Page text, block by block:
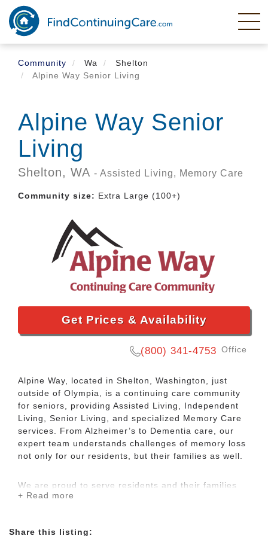
Skip
main
content
Community
Wa
Shelton
Alpine Way Senior Living
Alpine Way Senior
Living
Shelton, WA - Assisted Living, Memory Care
Community size: Extra Large (100+)
Get Prices & Availability
(800) 341-4753 Office
Alpine Way, located in Shelton, Washington, just
outside of Olympia, is a continuing care community
for seniors, providing Assisted Living, Independent
Living, Senior Living, and specialized Memory Care
services. From Alzheimer’s to Dementia care, our
expert team understands challenges of memory loss
not only for our residents, but their families as well.
We are proud to serve residents and their families
from all over the region, including Olympia, Belfair,
+ Read more
Share this listing: